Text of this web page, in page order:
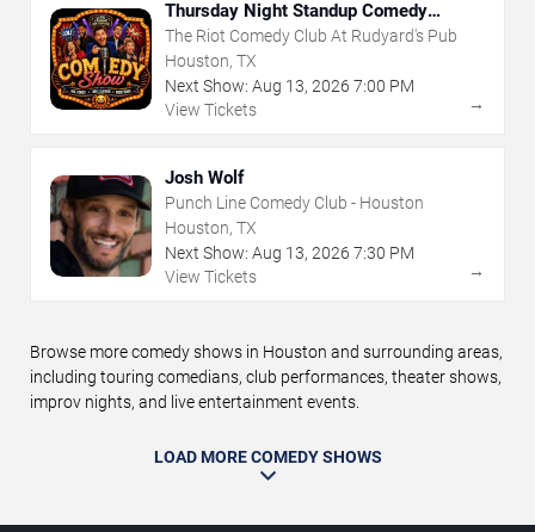
Thursday Night Standup Comedy
Showcase
The Riot Comedy Club At Rudyard's Pub
Houston, TX
Next Show: Aug 13, 2026 7:00 PM
View Tickets
→
Josh Wolf
Punch Line Comedy Club - Houston
Houston, TX
Next Show: Aug 13, 2026 7:30 PM
View Tickets
→
Browse more comedy shows in Houston and surrounding areas,
including touring comedians, club performances, theater shows,
improv nights, and live entertainment events.
LOAD MORE COMEDY SHOWS